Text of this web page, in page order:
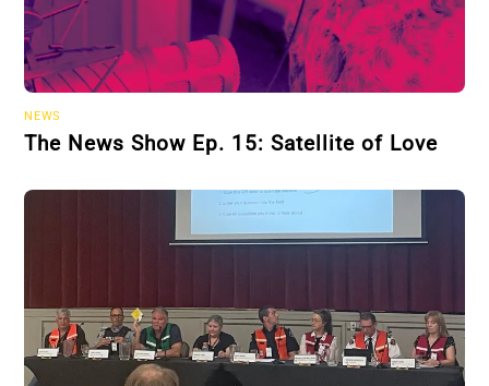
NEWS
The News Show Ep. 15: Satellite of Love